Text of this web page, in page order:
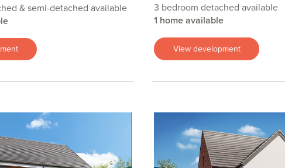
& semi-detached available
3 bedroom detached available
1 home available
View development